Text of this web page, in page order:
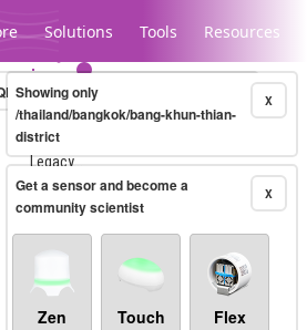
Solutions Tools Resources
Legacy...
10-minute X
Showing only
/thailand/bangkok/bang-khun-thian-
district
X
Get a sensor and become a
community scientist
Zen Touch Flex